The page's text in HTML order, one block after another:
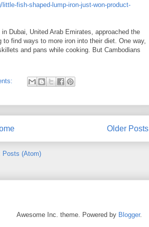
fish-shaped-lump-iron-just-won-product-
Dubai, United Arab Emirates, approached the
find ways to more iron into their diet. One way,
and pans while cooking. But Cambodians
Older Posts
Posts (Atom)
Awesome Inc. theme. Powered by Blogger.